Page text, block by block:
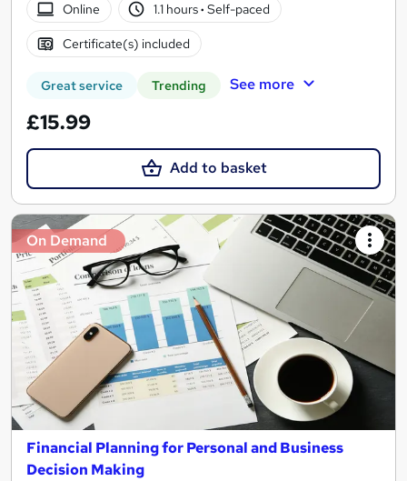
Online
1.1 hours· Self-paced
Certificate(s) included
Great service Trending See more
£15.99
Add to basket
On Demand
Financial Planning for Personal and Business
Decision Making